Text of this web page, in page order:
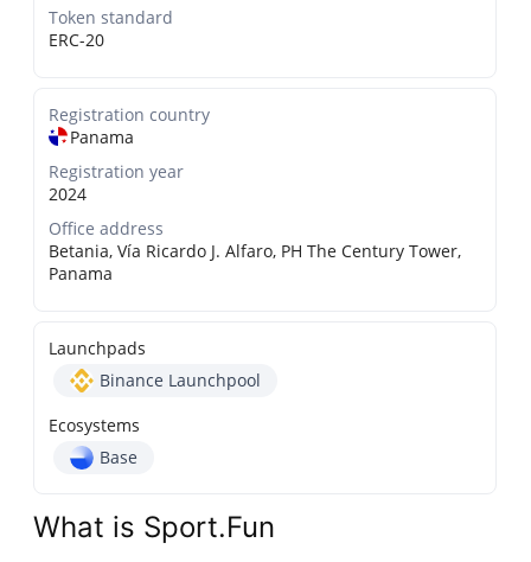
Token standard
ERC-20
Registration country
Panama
Registration year
2024
Office address
Betania, Vía Ricardo J. Alfaro, PH The Century Tower,
Panama
Launchpads
Binance Launchpool
Ecosystems
Base
What is Sport.Fun